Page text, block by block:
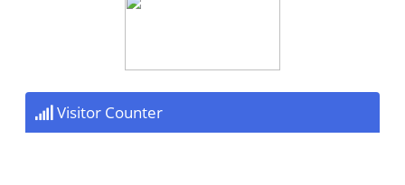
Visitor Counter